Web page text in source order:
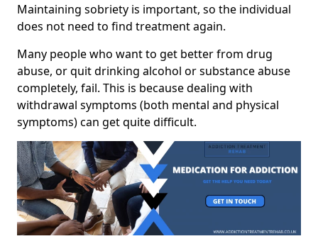
Maintaining sobriety is important, so the individual
does not need to find treatment again.
Many people who want to get better from drug
abuse, or quit drinking alcohol or substance abuse
completely, fail. This is because dealing with
withdrawal symptoms (both mental and physical
symptoms) can get quite difficult.